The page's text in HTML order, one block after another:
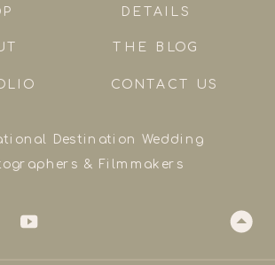
CONTACT US
THE BLOG
DETAILS
Destination Wedding
& Filmmakers